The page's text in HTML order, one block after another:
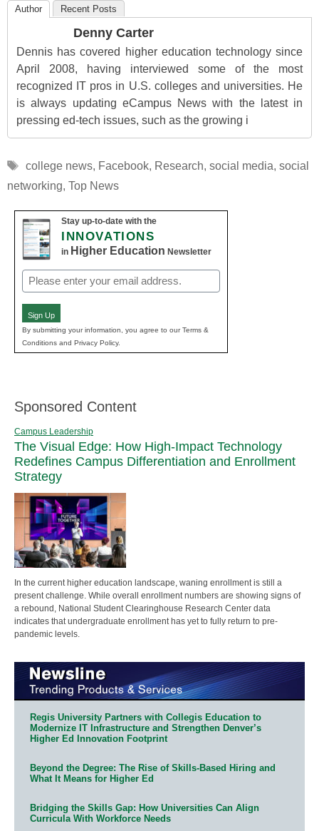
Author Recent Posts
Denny Carter
Dennis has covered higher education technology since
April 2008, having interviewed some of the most
recognized IT pros in U.S. colleges and universities. He
is always updating eCampus News with the latest in
pressing ed-tech issues, such as the growing i
Tags
college news, Facebook, Research, social media, social
networking, Top News
Stay up-to-date with the
INNOVATIONS
in Higher Education Newsletter
Email
(Required)
Sign Up
By submitting your information, you agree to our Terms &
Conditions and Privacy Policy.
Sponsored Content
Campus Leadership
The Visual Edge: How High-Impact Technology
Redefines Campus Differentiation and Enrollment
Strategy
In the current higher education landscape, waning enrollment is still a
present challenge. While overall enrollment numbers are showing signs of
a rebound, National Student Clearinghouse Research Center data
indicates that undergraduate enrollment has yet to fully return to pre-
pandemic levels.
Regis University Partners with Collegis Education to
Modernize IT Infrastructure and Strengthen Denver’s
Higher Ed Innovation Footprint
Beyond the Degree: The Rise of Skills-Based Hiring and
What It Means for Higher Ed
Bridging the Skills Gap: How Universities Can Align
Curricula With Workforce Needs